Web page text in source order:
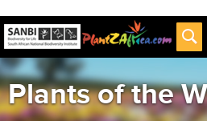
Plants of the